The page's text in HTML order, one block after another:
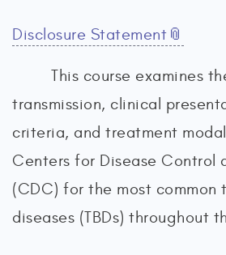
Disclosure Statement
This course examines
transmission, clinical
criteria, and treatment
Centers for Disease Control
(CDC) for the most common
diseases (TBDs) throughout